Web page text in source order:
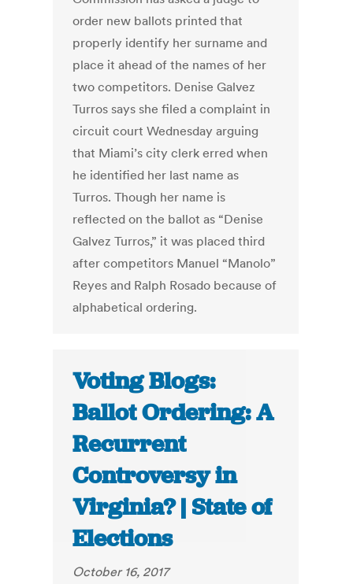
order new ballots printed that
properly identify her surname and
place it ahead of the names of her
two competitors. Denise Galvez
Turros says she filed a complaint in
circuit court Wednesday arguing
that Miami’s city clerk erred when
he identified her last name as
Turros. Though her name is
reflected on the ballot as “Denise
Galvez Turros,” it was placed third
after competitors Manuel “Manolo”
Reyes and Ralph Rosado because of
alphabetical ordering.
Voting Blogs:
Ballot Ordering: A
Recurrent
Controversy in
Virginia? | State of
Elections
October 16, 2017